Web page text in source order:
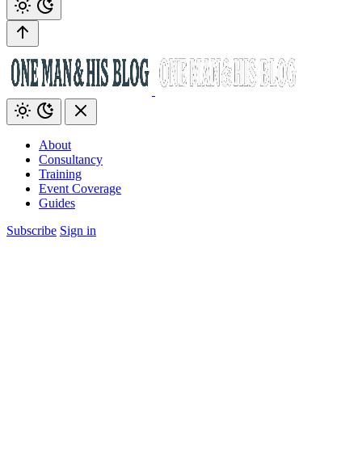
About
Consultancy
Training
Event Coverage
Guides
Subscribe Sign in